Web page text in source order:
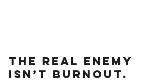
The Real Enemy
Isn’t Burnout.